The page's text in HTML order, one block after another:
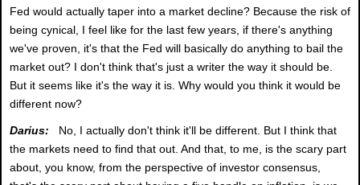
Fed would actually taper into a market decline? Because the risk of
being cynical, I feel like for the last few years, if there's anything
we've proven, it's that the Fed will basically do anything to bail the
market out? I don't think that's just a writer the way it should be.
But it seems like it's the way it is. Why would you think it would be
different now?
Darius:
No, I actually don't think it'll be different. But I think that
the markets need to find that out. And that, to me, is the scary part
about, you know, from the perspective of investor consensus,